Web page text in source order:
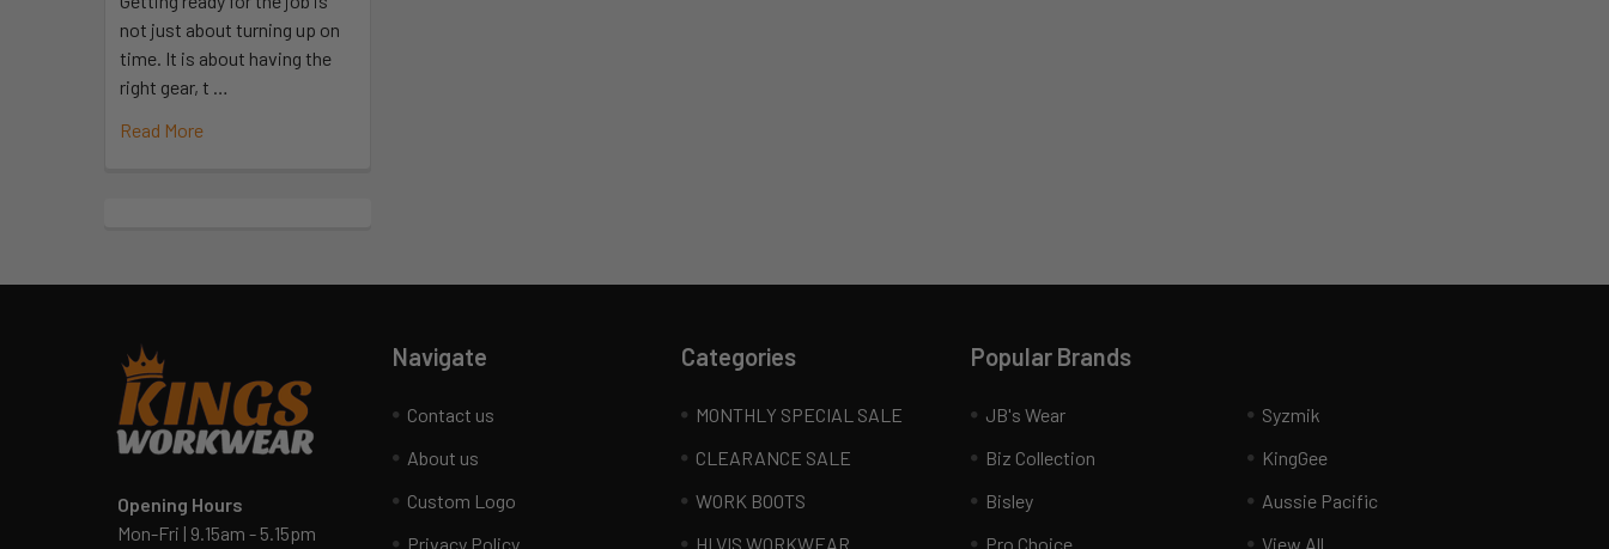
not just about turning up on
time. It is about having the
right gear, t …
Read More
Opening Hours
Mon-Fri | 9.15am - 5.15pm
Navigate
Contact us
About us
Custom Logo
Privacy Policy
Categories
MONTHLY SPECIAL SALE
CLEARANCE SALE
WORK BOOTS
HI VIS WORKWEAR
Popular Brands
JB's Wear
Biz Collection
Bisley
Pro Choice
Syzmik
KingGee
Aussie Pacific
View All